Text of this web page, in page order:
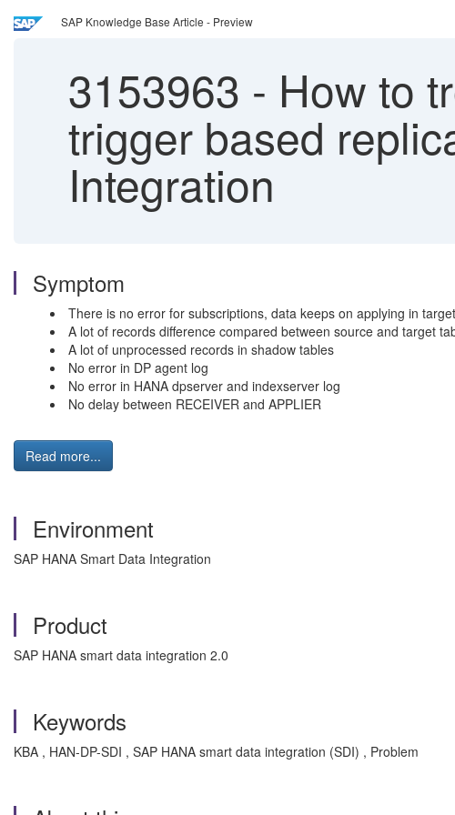
SAP Knowledge Base Article - Preview
3153963 - How to
trigger based
Integration
Symptom
There is no error for subscriptions, data keeps on applying in
A lot of records difference compared between source and target
A lot of unprocessed records in shadow tables
No error in DP agent log
No error in HANA dpserver and indexserver log
No delay between RECEIVER and APPLIER
Read more...
Environment
SAP HANA Smart Data Integration
Product
SAP HANA smart data integration 2.0
Keywords
KBA , HAN-DP-SDI , SAP HANA smart data integration (SDI) , Problem